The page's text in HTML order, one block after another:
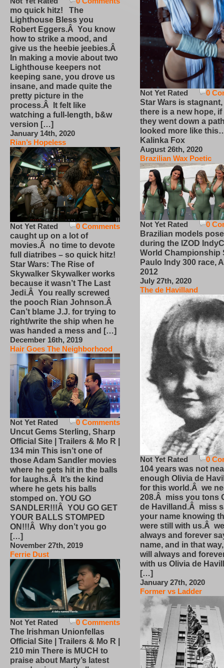
mo quick hitz! The
Lighthouse Bless you
Robert Eggers.Â You know
how to strike a mood, and
give us the heebie jeebies.Â
In making a movie about two
Lighthouse keepers not
keeping sane, you drove us
insane, and made quite the
pretty picture in the
process.Â It felt like
watching a full-length, b&w
version […]
January 14th, 2020
Rian’s Hopeless
0 Comments
Not Yet Rated
caught up on a lot of
movies.Â no time to devote
full diatribes – so quick hitz!
Star Wars: The Rise of
Skywalker Skywalker works
because it wasn’t The Last
Jedi.Â You really screwed
the pooch Rian Johnson.Â
Can’t blame J.J. for trying to
right/write the ship when he
was handed a mess and […]
December 16th, 2019
Hair Goes The Neighborhood
0 Comments
Not Yet Rated
Uncut Gems Sterling, Sharp
Official Site | Trailers & Mo R |
134 min This isn’t one of
those Adam Sandler movies
where he gets hit in the balls
for laughs.Â It’s the kind
where he gets his balls
stomped on. YOU GO
SANDLER!!!Â YOU GO GET
YOUR BALLS STOMPED
ON!!!Â Why don’t you go
[…]
November 27th, 2019
Ferrie Dust
0 Comments
Not Yet Rated
The Irishman Unionfellas
Official Site | Trailers & Mo R |
210 min There is MUCH to
praise about Marty’s latest
0
Not Yet Rated
Star Wars is
there is a new hope,
they went down a
looked more like
Kalinka Fox
August 26th, 2020
Brazilian Wax Poetic
0
Not Yet Rated
Brazilian models pose
during the IZOD
World Championship
Paulo Indy 300 race,
2012
July 27th, 2020
The de Havilland
0
Not Yet Rated
104 years was not
enough Olivia de
for this world.Â we
208.Â miss you tons
de Havilland.Â miss
your name knowing
were still with us.Â
always and forever
name, and in that
will always and
with us Olivia de
[…]
January 27th, 2020
Former vs Ladder